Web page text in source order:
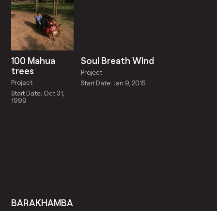
100 Mahua
trees
Project
Start Date: Oct 31,
1999
Soul Breath Wind
Project
Start Date: Jan 9, 2015
BARAKHAMBA